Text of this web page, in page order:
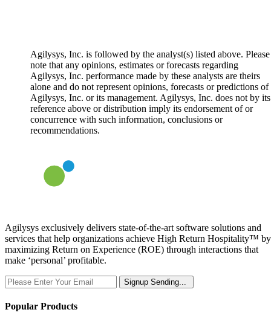
Agilysys, Inc. is followed by the analyst(s) listed above. Please
note that any opinions, estimates or forecasts regarding
Agilysys, Inc. performance made by these analysts are theirs
alone and do not represent opinions, forecasts or predictions of
Agilysys, Inc. or its management. Agilysys, Inc. does not by its
reference above or distribution imply its endorsement of or
concurrence with such information, conclusions or
recommendations.
Agilysys exclusively delivers state-of-the-art software solutions and
services that help organizations achieve High Return Hospitality™ by
maximizing Return on Experience (ROE) through interactions that
make ‘personal’ profitable.
Signup Sending...
Popular Products